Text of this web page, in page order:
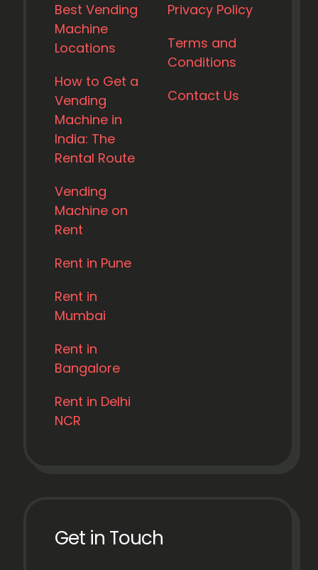
Best Vending
Machine
Locations
How to Get a
Vending
Machine in
India: The
Rental Route
Vending
Machine on
Rent
Rent in Pune
Rent in
Mumbai
Rent in
Bangalore
Rent in Delhi
NCR
Privacy Policy
Terms and
Conditions
Contact Us
Get in Touch